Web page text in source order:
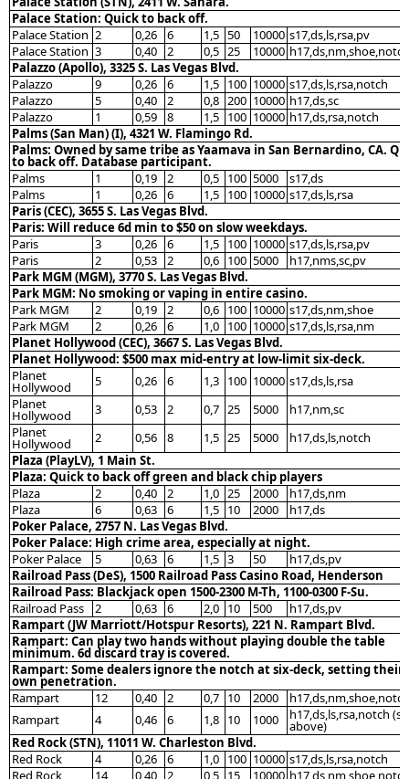
Palace Station: Quick to back off.
Palace Station 2 0,26 6 1,5 50 10000 s17,ds,ls,rsa,pv
Palace Station 3 0,40 2 0,5 25 10000 h17,ds,nm,shoe,notch
Palazzo (Apollo), 3325 S. Las Vegas Blvd.
Palazzo
9 0,26 6 1,5 100 10000 s17,ds,ls,rsa,notch
Palazzo
5 0,40 2 0,8 200 10000 h17,ds,sc
Palazzo
1 0,59 8 1,5 100 10000 h17,ds,rsa,notch
Palms (San Man) (I), 4321 W. Flamingo Rd.
Palms: Owned by same tribe as Yaamava in San Bernardino, CA.
to back off. Database participant.
Palms
1 0,19 2 0,5 100 5000
s17,ds
Palms
1 0,26 6 1,5 100 10000 s17,ds,ls,rsa
Paris (CEC), 3655 S. Las Vegas Blvd.
Paris: Will reduce 6d min to $50 on slow weekdays.
Paris
3 0,26 6 1,5 100 10000 s17,ds,ls,rsa,pv
Paris
2 0,53 2 0,6 100 5000
h17,nms,sc,pv
Park MGM (MGM), 3770 S. Las Vegas Blvd.
Park MGM: No smoking or vaping in entire casino.
Park MGM
2 0,19 2 0,6 100 10000 s17,ds,nm,shoe
Park MGM
2 0,26 6 1,0 100 10000 s17,ds,ls,rsa,nm
Planet Hollywood (CEC), 3667 S. Las Vegas Blvd.
Planet Hollywood: $500 max mid-entry at low-limit six-deck.
Planet
Hollywood 5 0,26 6 1,3 100 10000 s17,ds,ls,rsa
Planet
Hollywood 3 0,53 2 0,7 25 5000
h17,nm,sc
Planet
Hollywood 2 0,56 8 1,5 25 5000
h17,ds,ls,notch
Plaza (PlayLV), 1 Main St.
Plaza: Quick to back off green and black chip players
Plaza
2 0,40 2 1,0 25 2000
h17,ds,nm
Plaza
6 0,63 6 1,5 10 2000
h17,ds
Poker Palace, 2757 N. Las Vegas Blvd.
Poker Palace: High crime area, especially at night.
Poker Palace
5 0,63 6 1,5 3 50
h17,ds,pv
Railroad Pass (DeS), 1500 Railroad Pass Casino Road, Henderson
Railroad Pass: Blackjack open 1500-2300 M-Th, 1100-0300 F-Su.
Railroad Pass
2 0,63 6 2,0 10 500
h17,ds,pv
Rampart (JW Marriott/Hotspur Resorts), 221 N. Rampart Blvd.
Rampart: Can play two hands without playing double the table
minimum. 6d discard tray is covered.
Rampart: Some dealers ignore the notch at six-deck, setting their
own penetration.
Rampart
12 0,40 2 0,7 10 2000
h17,ds,nm,shoe,notch
Rampart
4 0,46 6 1,8 10 1000 h17,ds,ls,rsa,notch
above)
Red Rock (STN), 11011 W. Charleston Blvd.
Red Rock
4 0,26 6 1,0 100 10000 s17,ds,ls,rsa,notch
Red Rock
14 0,40 2 0,5 15 10000 h17,ds,nm,shoe,notch